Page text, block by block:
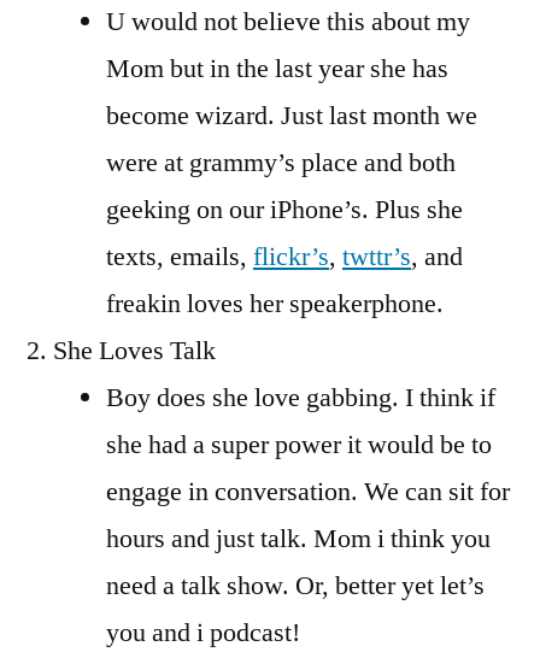
U would not believe this about my
Mom but in the last year she has
become wizard. Just last month we
were at grammy’s place and both
geeking on our iPhone’s. Plus she
texts, emails, flickr’s, twttr’s, and
freakin loves her speakerphone.
She Loves Talk
Boy does she love gabbing. I think if
she had a super power it would be to
engage in conversation. We can sit for
hours and just talk. Mom i think you
need a talk show. Or, better yet let’s
you and i podcast!